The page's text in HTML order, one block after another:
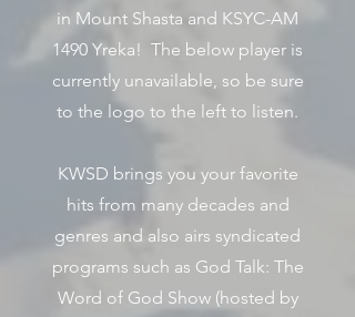
in Mount Shasta and KSYC-AM
1490 Yreka! The below player is
currently unavailable, so be sure
to the logo to the left to listen.
KWSD brings you your favorite
hits from many decades and
genres and also airs syndicated
programs such as God Talk: The
Word of God Show (hosted by